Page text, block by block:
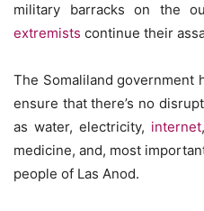
military barracks on the
extremists continue their
The Somaliland government
ensure that there’s no
as water, electricity, internet
medicine, and, most
people of Las Anod.